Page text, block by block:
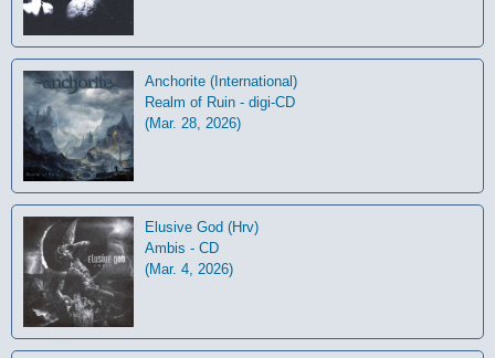
Anchorite (International)
Realm of Ruin - digi-CD
(Mar. 28, 2026)
Elusive God (Hrv)
Ambis - CD
(Mar. 4, 2026)